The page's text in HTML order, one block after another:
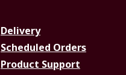
Delivery
Scheduled Orders
Product Support